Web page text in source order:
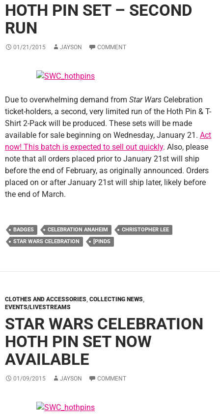
HOTH PIN SET – SECOND
RUN
01/21/2015 JAYSON COMMENT
Due to overwhelming demand from Star Wars Celebration
ticket-holders, a second, very limited run of the Hoth Pin & T-
Shirt 2-Pack will be produced. These sets will be made
available for sale beginning on Wednesday, January 21. Act
now! This batch is expected to sell out quickly. Also, please
note that all orders placed prior to January 21st will ship
before the end of February, as originally announced. Orders
placed on or after January 21st will ship later, likely before
the end of March.
BADGES CELEBRATION ANAHEIM
CHRISTOPHER LEE
STAR WARS CELEBRATION
[PINDS
CLOTHES AND ACCESSORIES, COLLECTING NEWS,
EVENTS/LIVESTREAMS
STAR WARS CELEBRATION
HOTH PIN SET NOW
AVAILABLE
01/09/2015 JAYSON COMMENT